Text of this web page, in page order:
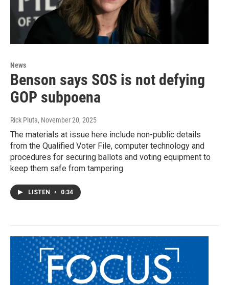
News
Benson says SOS is not defying
GOP subpoena
Rick Pluta, November 20, 2025
The materials at issue here include non-public details
from the Qualified Voter File, computer technology and
procedures for securing ballots and voting equipment to
keep them safe from tampering
LISTEN • 0:34